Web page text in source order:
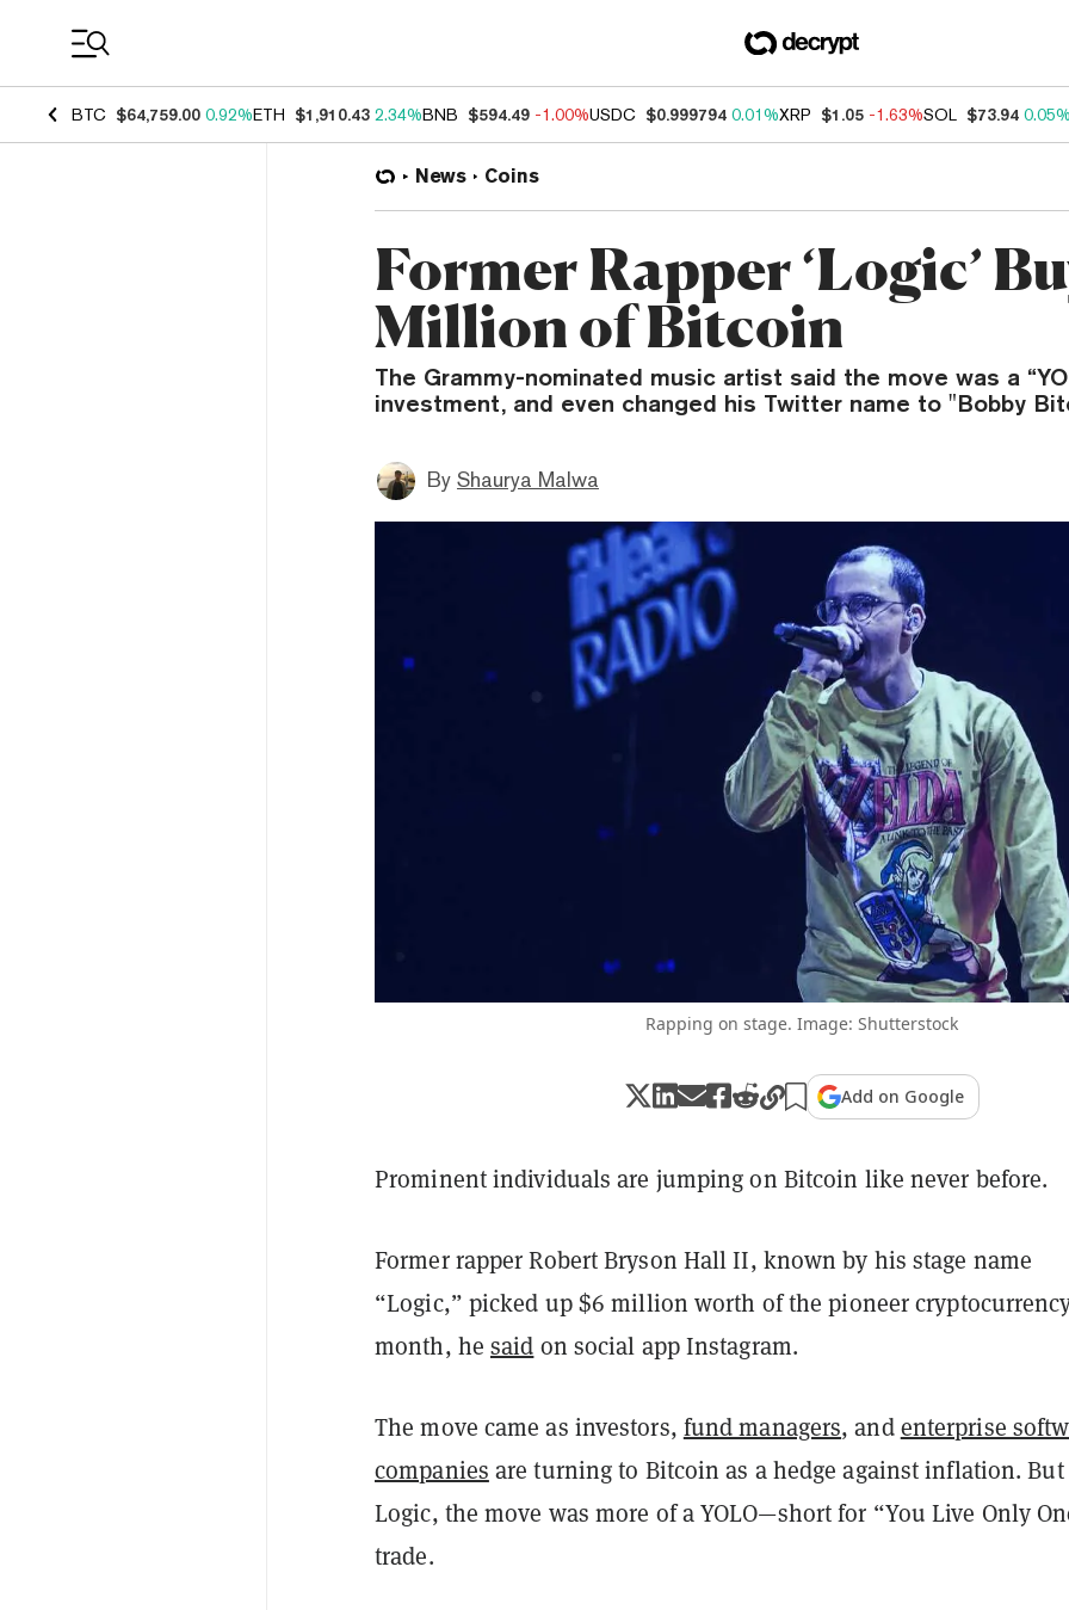
BTC $64,759.00 0.92%ETH $1,910.43 2.34%BNB $594.49 -1.00%USDC $0.999794 0.01%XRP $1.05 -1.63%SOL $73.94 0.05%
News Coins
Former Rapper ‘Logic’
Million of Bitcoin
The Grammy-nominated music artist said the move was a
investment, and even changed his Twitter name to "Bobby
By Shaurya Malwa
Rapping on stage. Image: Shutterstock
Add on Google
Prominent individuals are jumping on Bitcoin like never before.
Former rapper Robert Bryson Hall II, known by his stage name
“Logic,” picked up $6 million worth of the pioneer
month, he said on social app Instagram.
The move came as investors, fund managers, andenterprise
companies are turning to Bitcoin as a hedge against inflation.
Logic, the move was more of a YOLO—short for “You Live Only
trade.